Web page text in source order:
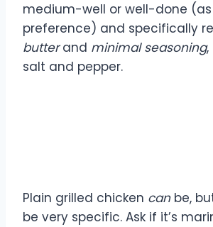
medium-well or well-done
preference) and specifically
butterand minimal seasoning
salt and pepper.
Plain grilled chicken canbe,
be very specific. Ask if it’s